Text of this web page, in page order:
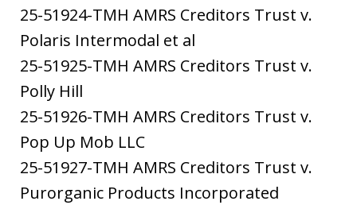
25-51924-TMH AMRS Creditors Trust v.
Polaris Intermodal et al
25-51925-TMH AMRS Creditors Trust v.
Polly Hill
25-51926-TMH AMRS Creditors Trust v.
Pop Up Mob LLC
25-51927-TMH AMRS Creditors Trust v.
Purorganic Products Incorporated